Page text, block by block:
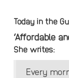
Today in the
‘Affordable
She writes:
Every